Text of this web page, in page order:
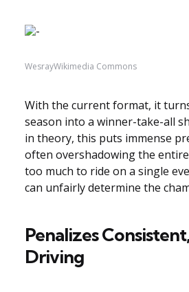
WesrayWikimedia Commons
With the current format, it
season into a winner-take-all
in theory, this puts immense
often overshadowing the entire
too much to ride on a single
can unfairly determine the
Penalizes
Driving